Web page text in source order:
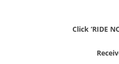
Click ‘RIDE